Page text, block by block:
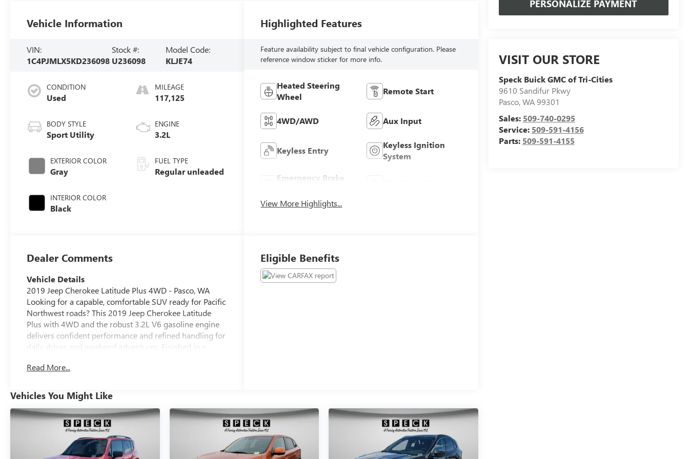
PERSONALIZE PAYMENT
VISIT OUR STORE
Speck Buick GMC of Tri-Cities
9610 Sandifur Pkwy
Pasco,WA99301
Sales: 509-740-0295
Service: 509-591-4156
Parts: 509-591-4155
Vehicle Information
VIN:
1C4PJMLX5KD236098
Stock #:
U236098
Model Code:
KLJE74
CONDITION
Used
BODY STYLE
Sport Utility
EXTERIOR COLOR
Gray
INTERIOR COLOR
Black
MILEAGE
117,125
ENGINE
3.2L
FUEL TYPE
Regular unleaded
Highlighted Features
Feature availability subject to final vehicle configuration. Please
reference window sticker for more info.
Heated Steering
Wheel
Remote Start
4WD/AWD Aux Input
Keyless Entry
Keyless Ignition
System
Emergency Brake
View More Highlights...
Dealer Comments
Vehicle Details
2019 Jeep Cherokee Latitude Plus 4WD - Pasco, WA
Looking for a capable, comfortable SUV ready for Pacific
Northwest roads? This 2019 Jeep Cherokee Latitude
Plus with 4WD and the robust 3.2L V6 gasoline engine
delivers confident performance and refined handling for
daily drives and weekend adventures. Finished in a
blends utility with modern convenience. Key features
audio control, Rear Parking Sensors and Back-Up
Camera for safer maneuvering in tight spots, and a Blind
Spot Monitor to enhance driver awareness on highways
and busy streets. Remote Start adds comfort and
convenience during seasonal extremes, allowing you to
warm up or cool down the cabin before you depart.
Read More...
Eligible Benefits
Vehicles You Might Like